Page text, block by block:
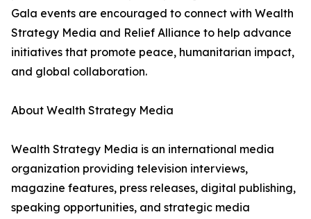
Gala events are encouraged to connect with Wealth
Strategy Media and Relief Alliance to help advance
initiatives that promote peace, humanitarian impact,
and global collaboration.
About Wealth Strategy Media
Wealth Strategy Media is an international media
organization providing television interviews,
magazine features, press releases, digital publishing,
speaking opportunities, and strategic media